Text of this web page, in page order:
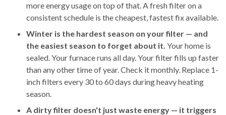
more energy usage on top of that. A fresh filter on a
consistent schedule is the cheapest, fastest fix available.
Winter is the hardest season on your filter — and
the easiest season to forget about it. Your home is
sealed. Your furnace runs all day. Your filter fills up faster
than any other time of year. Check it monthly. Replace 1-
inch filters every 30 to 60 days during heavy heating
season.
A dirty filter doesn't just waste energy — it triggers